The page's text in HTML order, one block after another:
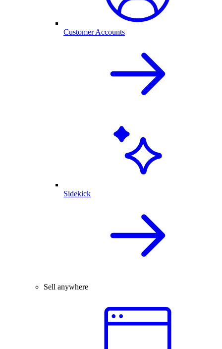
Customer Accounts
Sidekick
Sell anywhere